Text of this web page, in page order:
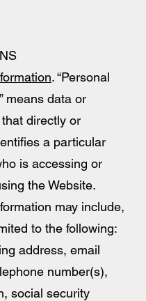
. “Personal
means data or
directly or
a particular
is accessing or
the Website.
may include,
to the following:
address, email
number(s),
social security